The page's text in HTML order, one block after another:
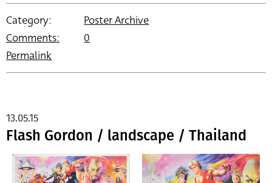
Category:
Poster Archive
Comments:
0
Permalink
Flash Gordon / landscape / Thailand
13.05.15